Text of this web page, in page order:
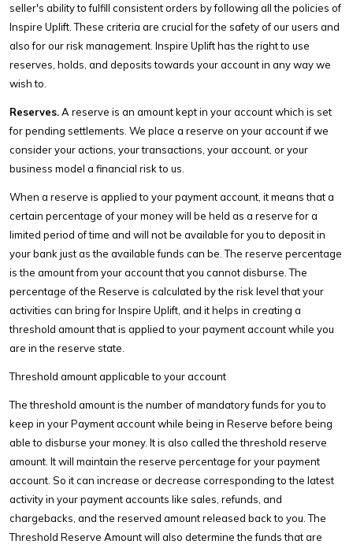
seller's ability to fulfill consistent orders by following all the policies of
Inspire Uplift. These criteria are crucial for the safety of our users and
also for our risk management. Inspire Uplift has the right to use
reserves, holds, and deposits towards your account in any way we
wish to.
Reserves.A reserve is an amount kept in your account which is set
for pending settlements. We place a reserve on your account if we
consider your actions, your transactions, your account, or your
business model a financial risk to us.
When a reserve is applied to your payment account, it means that a
certain percentage of your money will be held as a reserve for a
limited period of time and will not be available for you to deposit in
your bank just as the available funds can be. The reserve percentage
is the amount from your account that you cannot disburse. The
percentage of the Reserve is calculated by the risk level that your
activities can bring for Inspire Uplift, and it helps in creating a
threshold amount that is applied to your payment account while you
are in the reserve state.
Threshold amount applicable to your account
The threshold amount is the number of mandatory funds for you to
keep in your Payment account while being in Reserve before being
able to disburse your money. It is also called the threshold reserve
amount. It will maintain the reserve percentage for your payment
account. So it can increase or decrease corresponding to the latest
activity in your payment accounts like sales, refunds, and
chargebacks, and the reserved amount released back to you. The
Threshold Reserve Amount will also determine the funds that are